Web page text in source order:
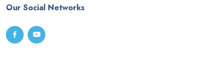
Our Social Networks